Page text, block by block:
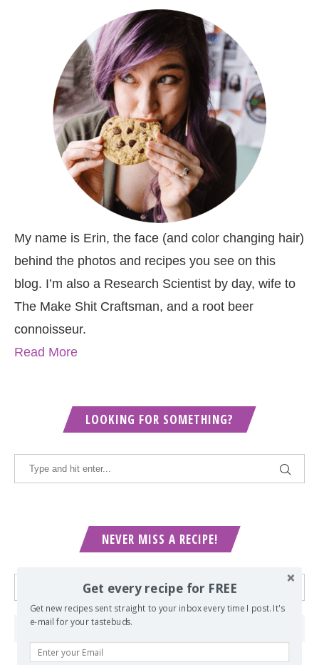
My name is Erin, the face (and color changing hair)
behind the photos and recipes you see on this
blog. I’m also a Research Scientist by day, wife to
The Make Shit Craftsman, and a root beer
connoisseur.
Read More
LOOKING FOR SOMETHING?
NEVER MISS A RECIPE!
Get every recipe for FREE
Get new recipes sent straight to your inbox every time I post. It's
e-mail for your tastebuds.